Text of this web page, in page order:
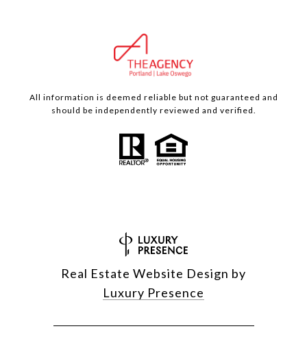
All information is deemed reliable but not guaranteed and
should be independently reviewed and verified.
Real Estate Website Design by
Luxury Presence